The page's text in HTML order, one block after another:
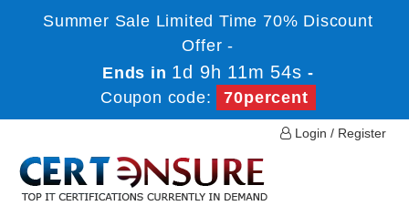
Summer Sale Limited Time 70% Discount
Offer -
Ends in 1d 9h 11m 54s -
Coupon code:
70percent
Login / Register